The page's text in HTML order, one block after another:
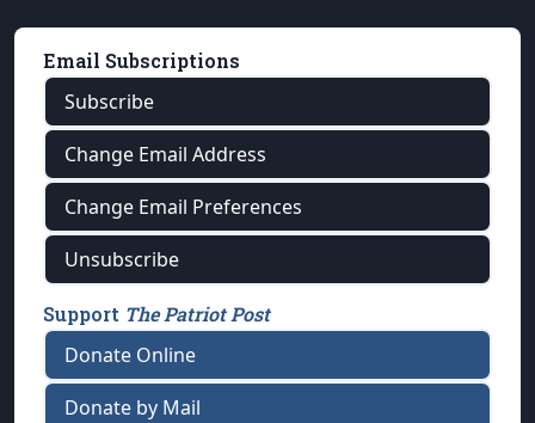
Email Subscriptions
Subscribe
Change Email Address
Change Email Preferences
Unsubscribe
Support The Patriot Post
Donate Online
Donate by Mail